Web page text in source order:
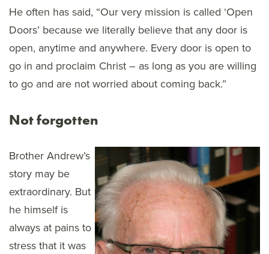
He often has said, “Our very mission is called ‘Open
Doors’ because we literally believe that any door is
open, anytime and anywhere. Every door is open to
go in and proclaim Christ – as long as you are willing
to go and are not worried about coming back.”
Not forgotten
Brother Andrew’s
story may be
extraordinary. But
he himself is
always at pains to
stress that it was